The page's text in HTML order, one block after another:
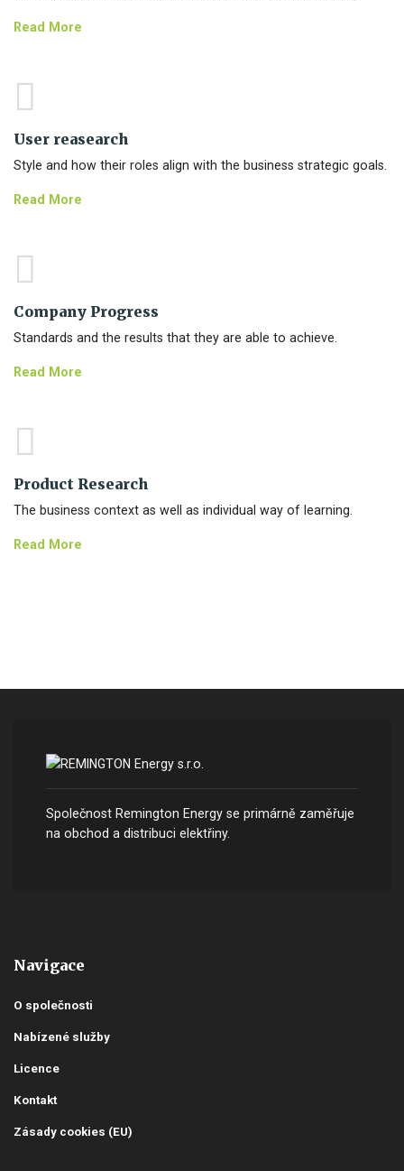
Read More
User reasearch
Style and how their roles align with the business strategic goals.
Read More
Company Progress
Standards and the results that they are able to achieve.
Read More
Product Research
The business context as well as individual way of learning.
Read More
Společnost Remington Energy se primárně zaměřuje
na obchod a distribuci elektřiny.
Navigace
O společnosti
Nabízené služby
Licence
Kontakt
Zásady cookies (EU)